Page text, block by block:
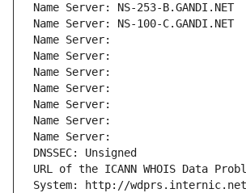
Name Server: NS-253-B.GANDI.NET
Name Server: NS-100-C.GANDI.NET
Name Server:
Name Server:
Name Server:
Name Server:
Name Server:
Name Server:
Name Server:
DNSSEC: Unsigned
URL of the ICANN WHOIS Data
System: http://